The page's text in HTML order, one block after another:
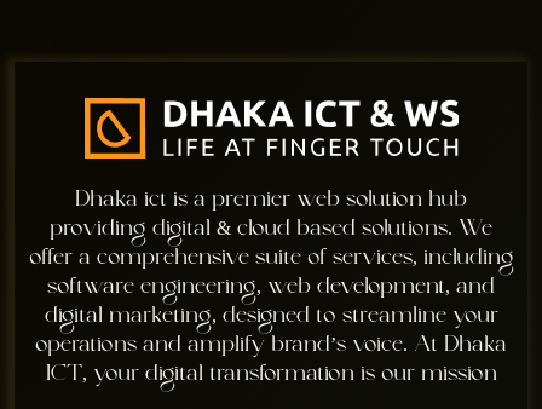
Dhaka ict is a premier web solution hub
providing digital & cloud based solutions. We
offer a comprehensive suite of services, including
software engineering, web development, and
digital marketing, designed to streamline your
operations and amplify brand’s voice. At Dhaka
ICT, your digital transformation is our mission